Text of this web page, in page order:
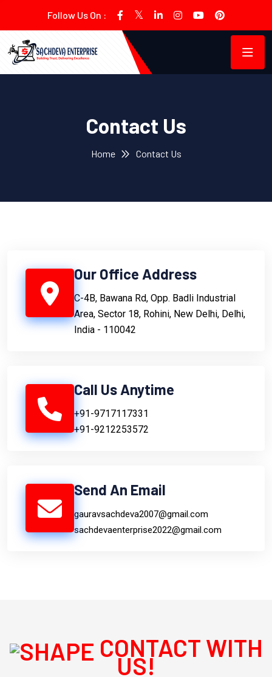
Follow Us On :
Contact Us
Home Contact Us
Our Office Address
C-4B, Bawana Rd, Opp. Badli Industrial
Area, Sector 18, Rohini, New Delhi, Delhi,
India - 110042
Call Us Anytime
+91-9717117331
+91-9212253572
Send An Email
gauravsachdeva2007@gmail.com
sachdevaenterprise2022@gmail.com
CONTACT WITH
US!